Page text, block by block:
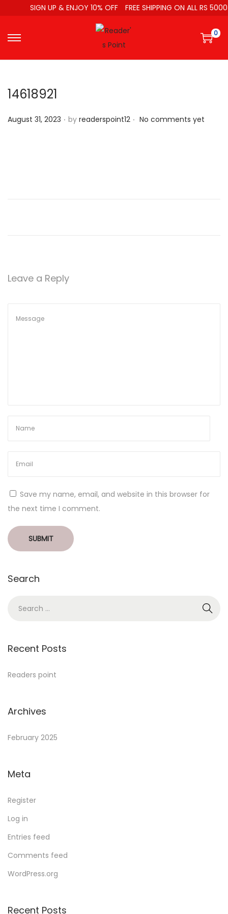
SIGN UP & ENJOY 10% OFF FREE SHIPPING ON ALL RS 5000
0
14618921
P
August 31, 2023 . by readerspoint12 . No comments yet
Leave a Reply
Save my name, email, and website in this browser for
the next time I comment.
Search
Recent Posts
Readers point
Archives
February 2025
Meta
Register
Log in
Entries feed
Comments feed
WordPress.org
Recent Posts